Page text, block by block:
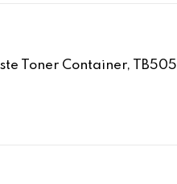
Toner Container, TB505